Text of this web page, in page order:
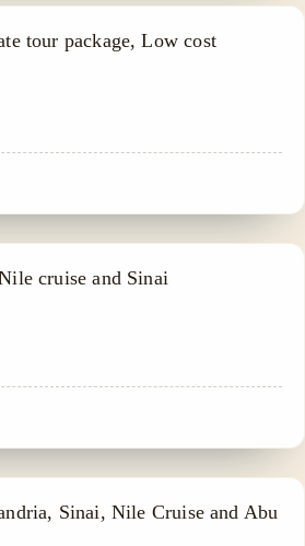
IN EGYPT
tour package, Low cost
IN EGYPT
cruise and Sinai
IN EGYPT
Sinai, Nile Cruise and Abu